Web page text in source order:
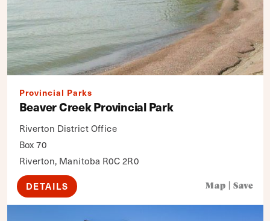
Provincial Parks
Beaver Creek Provincial Park
Riverton District Office
Box 70
Riverton, Manitoba R0C 2R0
DETAILS Map Save